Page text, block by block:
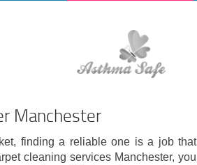
Manchester
finding a reliable one is a job that
cleaning services Manchester, you